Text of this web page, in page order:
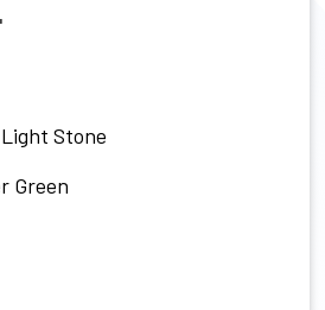
Stone
Green